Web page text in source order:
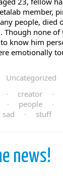
member,
people, died
Though none of
know him
emotionally
Uncategorized
· creator ·
· people ·
sad · stuff
news!